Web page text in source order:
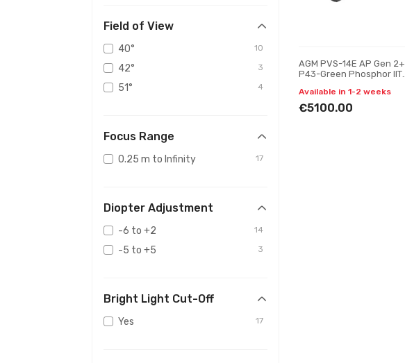
Field of View
40° 10
42° 3
51° 4
Focus Range
0.25 m to Infinity 17
Diopter Adjustment
-6 to +2 14
-5 to +5 3
Bright Light Cut-Off
Yes 17
AGM PVS-14E AP Gen 2+
P43-Green Phosphor IIT
Available in 1-2 weeks
€5100.00